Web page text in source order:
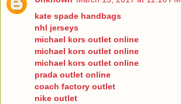
kate spade handbags
nhl jerseys
michael kors outlet online
michael kors outlet online
michael kors outlet online
prada outlet online
coach factory outlet
nike outlet